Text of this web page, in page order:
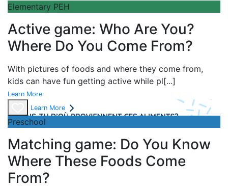
Elementary PEH
Active game: Who Are You?
Where Do You Come From?
With pictures of foods and where they come from,
kids can have fun getting active while pl[...]
Learn More
Learn More
Preschool
Matching game: Do You Know
Where These Foods Come
From?